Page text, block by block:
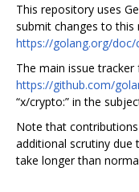
This repository uses
submit changes to this
https://golang.org/
The main issue
https://github.com/
“x/crypto:” in the
Note that
additional scrutiny due
take longer than